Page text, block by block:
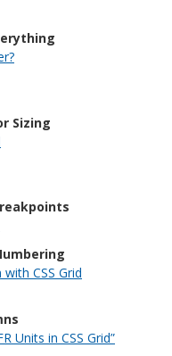
Sizing
CSS Grid
Units in CSS Grid”